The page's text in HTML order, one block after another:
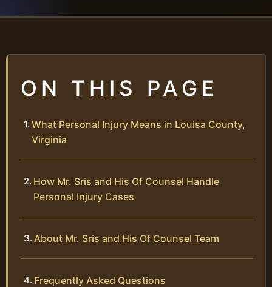
ON THIS PAGE
What Personal Injury Means in Louisa County,
Virginia
How Mr. Sris and His Of Counsel Handle
Personal Injury Cases
About Mr. Sris and His Of Counsel Team
Frequently Asked Questions